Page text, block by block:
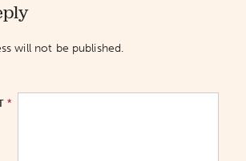
will not be published.
*